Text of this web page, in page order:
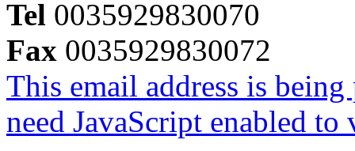
Tel 0035929830070
Fax 0035929830072
This email address is
need JavaScript enabled